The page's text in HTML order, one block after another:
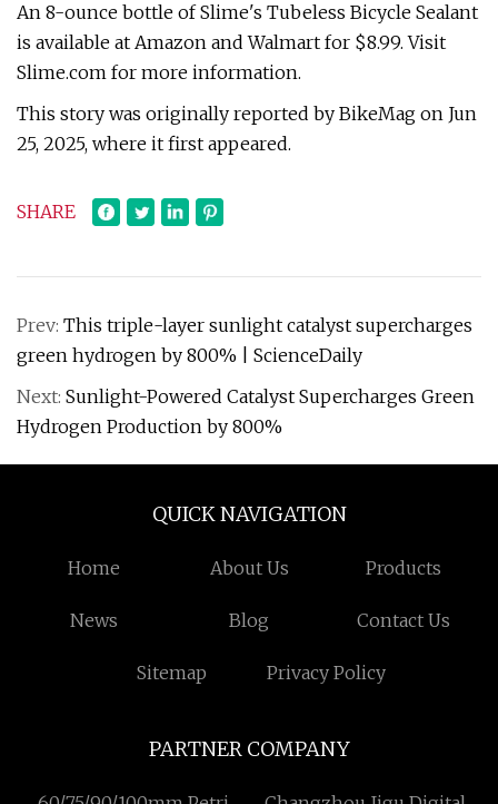
An 8-ounce bottle of Slime's Tubeless Bicycle Sealant
is available at Amazon and Walmart for $8.99. Visit
Slime.com for more information.
This story was originally reported by BikeMag on Jun
25, 2025, where it first appeared.
SHARE
Prev: This triple-layer sunlight catalyst supercharges
green hydrogen by 800% | ScienceDaily
Next: Sunlight-Powered Catalyst Supercharges Green
Hydrogen Production by 800%
QUICK NAVIGATION
Home About Us Products
News Blog Contact Us
Sitemap Privacy Policy
PARTNER COMPANY